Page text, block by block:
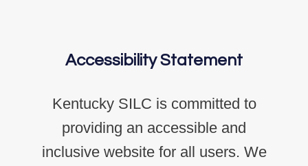
Accessibility Statement
Kentucky SILC is committed to
providing an accessible and
inclusive website for all users. We